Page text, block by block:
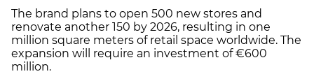
The brand plans to open 500 new stores and
renovate another 150 by 2026, resulting in one
million square meters of retail space worldwide. The
expansion will require an investment of €600
million.